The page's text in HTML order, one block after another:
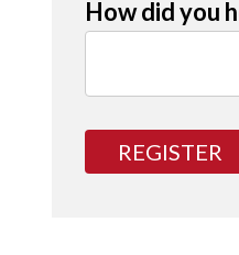
How did you
did
you
REGISTER